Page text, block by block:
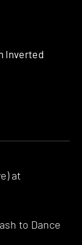
at
to Dance
Inverted